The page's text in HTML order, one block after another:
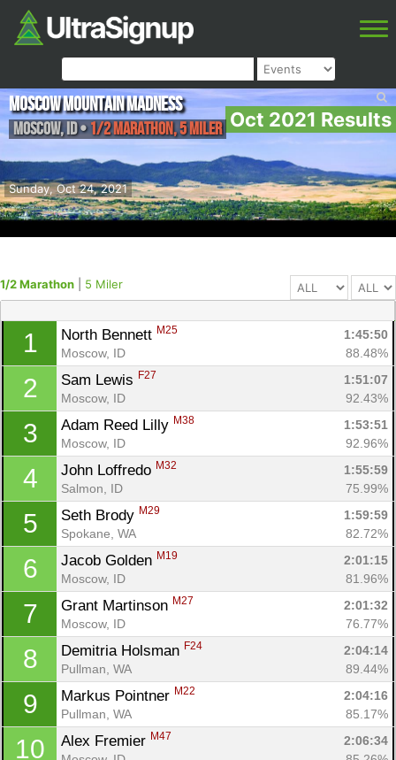
Oct 2021 Results
Sunday, Oct 24, 2021
Moscow Mountain Madness
Moscow, ID• 1/2 Marathon, 5 Miler
1/2 Marathon 5 Miler
1 North Bennett M25
1:45:50
Moscow, ID
88.48%
2 Sam Lewis F27
1:51:07
Moscow, ID
92.43%
3 Adam Reed Lilly M38
1:53:51
Moscow, ID
92.96%
4 John Loffredo M32
1:55:59
Salmon, ID
75.99%
5 Seth Brody M29
1:59:59
Spokane, WA
82.72%
6 Jacob Golden M19
2:01:15
Moscow, ID
81.96%
7 Grant Martinson M27
2:01:32
Moscow, ID
76.77%
8 Demitria Holsman F24
2:04:14
Pullman, WA
89.44%
9 Markus Pointner M22
2:04:16
Pullman, WA
85.17%
10 Alex Fremier M47
2:06:34